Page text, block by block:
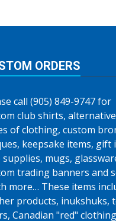
ORDERS
call (905) 849-9747 for
club shirts, alternative
of clothing, custom
keepsake items, gift
supplies, mugs,
trading banners and
more… These items
products, inukshuks,
Canadian "red"